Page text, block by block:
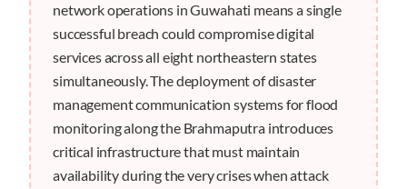
network operations in Guwahati means a single
successful breach could compromise digital
services across all eight northeastern states
simultaneously. The deployment of disaster
management communication systems for flood
monitoring along the Brahmaputra introduces
critical infrastructure that must maintain
availability during the very crises when attack